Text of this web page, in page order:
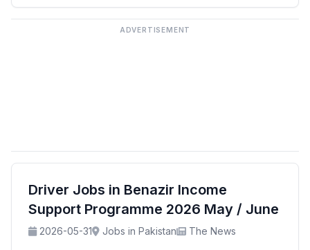
ADVERTISEMENT
Driver Jobs in Benazir Income
Support Programme 2026 May / June
2026-05-31 Jobs in Pakistan The News